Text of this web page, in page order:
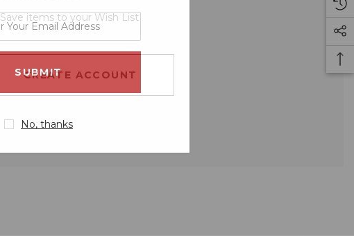
Save items to your Wish List
CREATE ACCOUNT
No, thanks